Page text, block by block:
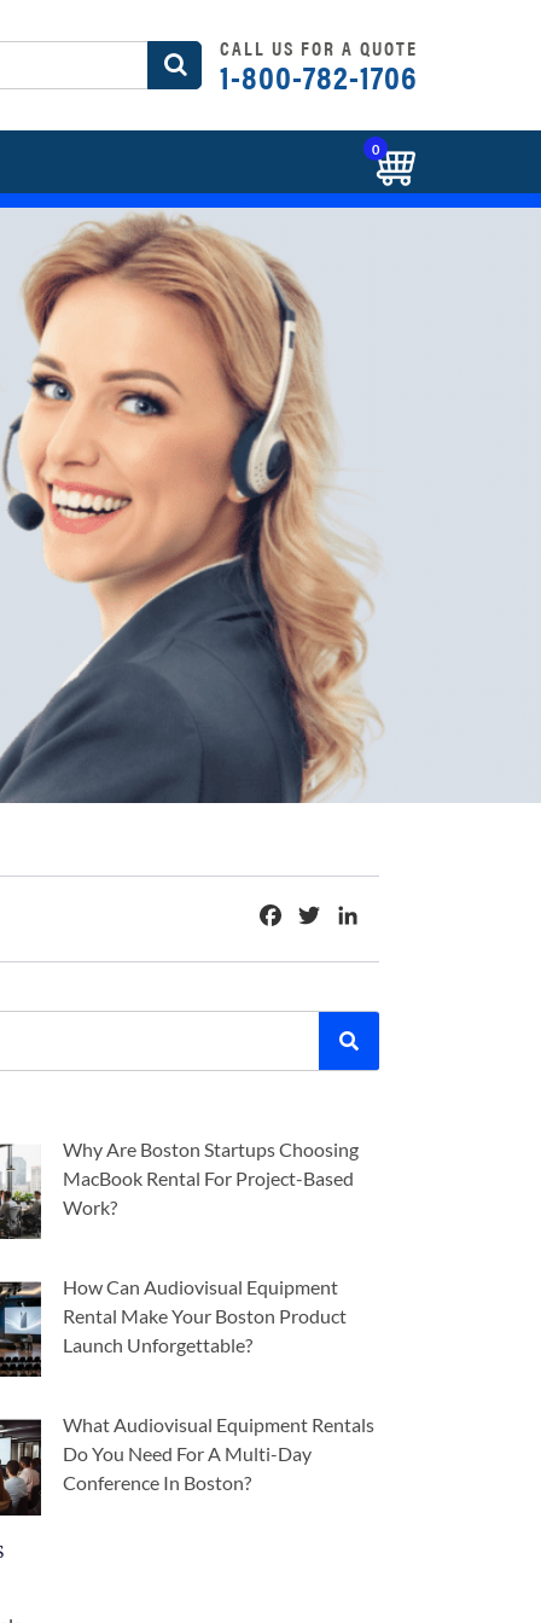
CALL US FOR A QUOTE
1-800-782-1706
0
Facebook
Twitter
Why Are Boston Startups Choosing
MacBook Rental For Project-Based
Work?
How Can Audiovisual Equipment
Rental Make Your Boston Product
Launch Unforgettable?
What Audiovisual Equipment Rentals
Do You Need For A Multi-Day
Conference In Boston?